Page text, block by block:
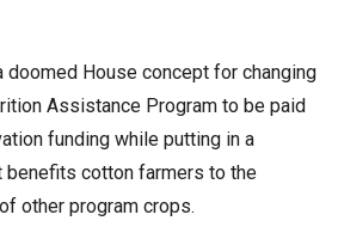
doomed House concept for changing
Assistance Program to be paid
funding while putting in a
benefits cotton farmers to the
other program crops.